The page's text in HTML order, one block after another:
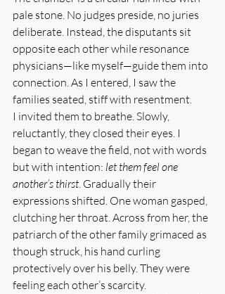
pale stone. No judges preside, no juries
deliberate. Instead, the disputants sit
opposite each other while resonance
physicians—like myself—guide them into
connection. As I entered, I saw the
families seated, stiff with resentment.
I invited them to breathe. Slowly,
reluctantly, they closed their eyes. I
began to weave the field, not with words
but with intention: let them feel one
another’s thirst. Gradually their
expressions shifted. One woman gasped,
clutching her throat. Across from her, the
patriarch of the other family grimaced as
though struck, his hand curling
protectively over his belly. They were
feeling each other’s scarcity.